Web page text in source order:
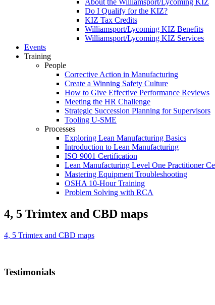
About the Williamsport/Lycoming KIZ
Do I Qualify for the KIZ?
KIZ Tax Credits
Williamsport/Lycoming KIZ Benefits
Williamsport/Lycoming KIZ Services
Events
Training
People
Corrective Action in Manufacturing
Create a Winning Safety Culture
How to Give Effective Performance Reviews
Meeting the HR Challenge
Strategic Succession Planning for Supervisors
Tooling U-SME
Processes
Exploring Lean Manufacturing Basics
Introduction to Lean Manufacturing
ISO 9001 Certification
Lean Manufacturing Level One Practitioner
Mastering Equipment Troubleshooting
OSHA 10‑Hour Training
Problem Solving with RCA
4, 5 Trimtex and CBD maps
4, 5 Trimtex and CBD maps
Testimonials